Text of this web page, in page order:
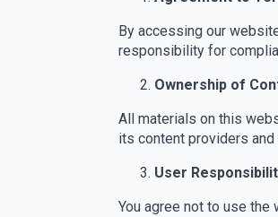
By accessing our
responsibility for
Ownership of
All materials on this
its content providers
User
You agree not to use the